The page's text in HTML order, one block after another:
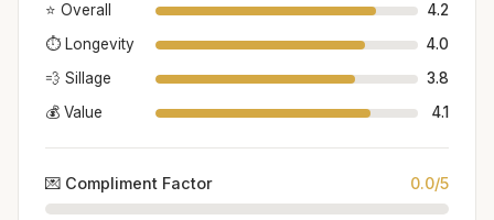
⭐ Overall
4.2
⏱️ Longevity
4.0
💨 Sillage
3.8
💰 Value
4.1
💌 Compliment Factor 0.0/5